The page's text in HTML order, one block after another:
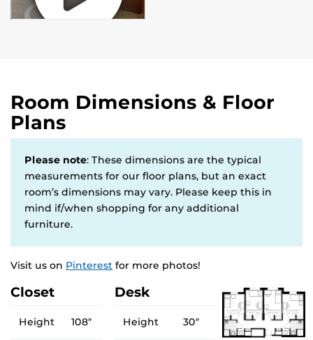
Room Dimensions & Floor
Plans
Please note: These dimensions are the typical
measurements for our floor plans, but an exact
room’s dimensions may vary. Please keep this in
mind if/when shopping for any additional
furniture.
Visit us on Pinterest for more photos!
Closet
Height 108″
Desk
Height 30″